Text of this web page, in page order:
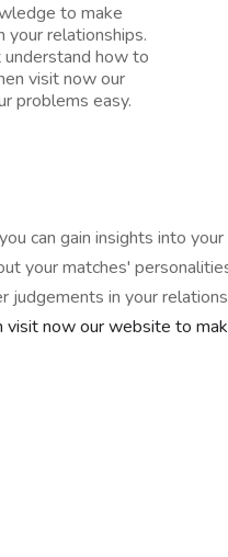
to make
relationships.
how to
visit now our
problems easy.
can gain insights into
your matches'
in your
now our website to